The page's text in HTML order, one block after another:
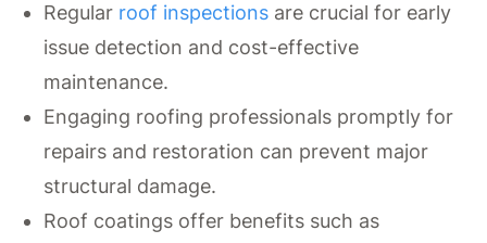
Regular roof inspections are crucial for early
issue detection and cost-effective
maintenance.
Engaging roofing professionals promptly for
repairs and restoration can prevent major
structural damage.
Roof coatings offer benefits such as